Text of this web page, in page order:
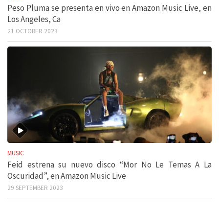
Peso Pluma se presenta en vivo en Amazon Music Live, en
Los Angeles, Ca
21 OCTOBER 2023
MUSIC
Feid estrena su nuevo disco “Mor No Le Temas A La
Oscuridad”, en Amazon Music Live
29 SEPTEMBER 2023